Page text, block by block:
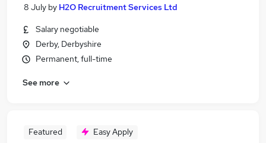
8 July by H2O Recruitment Services Ltd
Salary negotiable
Derby, Derbyshire
Permanent, full-time
See more
Featured Easy Apply